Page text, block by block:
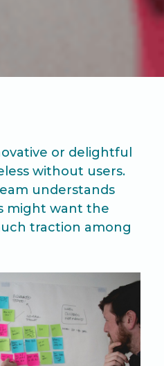
or delightful
without users.
understands
might want the
traction among